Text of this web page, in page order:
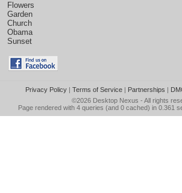
Flowers
Garden
Church
Obama
Sunset
Privacy Policy| Terms of Service| Partnerships |
©2026 Desktop Nexus - All rights
Page rendered with 4 queries (and 0 cached) in 0.361